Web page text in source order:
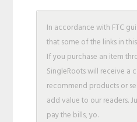
In accordance with FTC
that some of the links in
If you purchase an item
SingleRoots will receive a
recommend products or
add value to our readers.
pay the bills, yo.